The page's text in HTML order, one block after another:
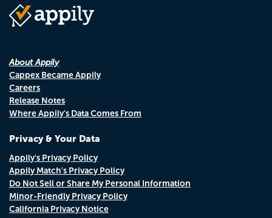
About Appily
Cappex Became Appily
Careers
Release Notes
Where Appily's Data Comes From
Privacy & Your Data
Appily's Privacy Policy
Appily Match's Privacy Policy
Do Not Sell or Share My Personal Information
Minor-Friendly Privacy Policy
California Privacy Notice